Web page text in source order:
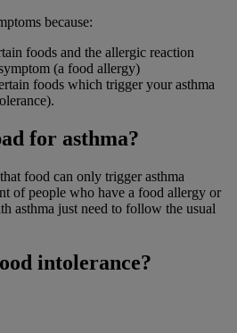
because:
foods and the allergic reaction
(a food allergy)
foods which trigger your asthma
for asthma?
food can only trigger asthma
of people who have a food allergy or
asthma just need to follow the usual
intolerance?